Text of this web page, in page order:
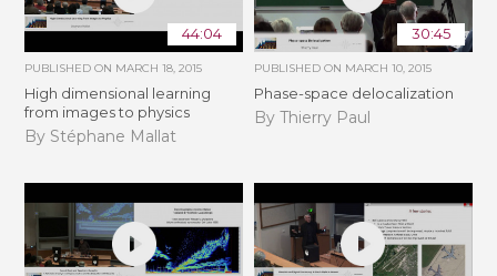
44:04
PUBLISHED ON MARCH 18, 2015
High dimensional learning
from images to physics
By Stéphane Mallat
30:45
PUBLISHED ON MARCH 10, 2015
Phase-space delocalization
By Thierry Paul